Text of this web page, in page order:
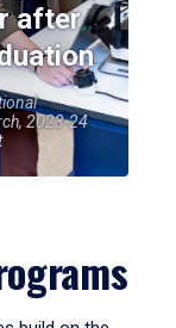
after
2023-24